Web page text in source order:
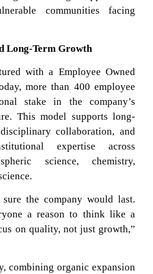
communities facing
Long-Term Growth
with a Employee Owned
more than 400 employee
stake in the company’s
This model supports long-
collaboration, and
expertise across
science, chemistry,
the company would last.
a reason to think like a
on quality, not just growth,”
combining organic expansion